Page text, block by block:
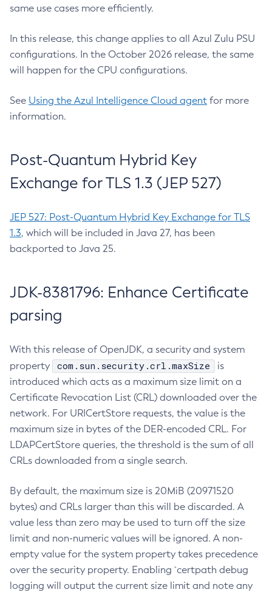
same use cases more efficiently.
In this release, this change applies to all Azul Zulu PSU
configurations. In the October 2026 release, the same
will happen for the CPU configurations.
See Using the Azul Intelligence Cloud agent for more
information.
Post-Quantum Hybrid Key
Exchange for TLS 1.3 (JEP 527)
JEP 527: Post-Quantum Hybrid Key Exchange for TLS
1.3, which will be included in Java 27, has been
backported to Java 25.
JDK-8381796: Enhance Certificate
parsing
With this release of OpenJDK, a security and system
property
com.sun.security.crl.maxSize
is
introduced which acts as a maximum size limit on a
Certificate Revocation List (CRL) downloaded over the
network. For URICertStore requests, the value is the
maximum size in bytes of the DER-encoded CRL. For
LDAPCertStore queries, the threshold is the sum of all
CRLs downloaded from a single search.
By default, the maximum size is 20MiB (20971520
bytes) and CRLs larger than this will be discarded. A
value less than zero may be used to turn off the size
limit and non-numeric values will be ignored. A non-
empty value for the system property takes precedence
over the security property. Enabling `certpath debug
logging will output the current size limit and note any